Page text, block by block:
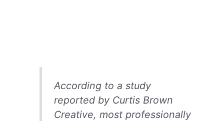
According to a study
reported by Curtis Brown
Creative, most professionally